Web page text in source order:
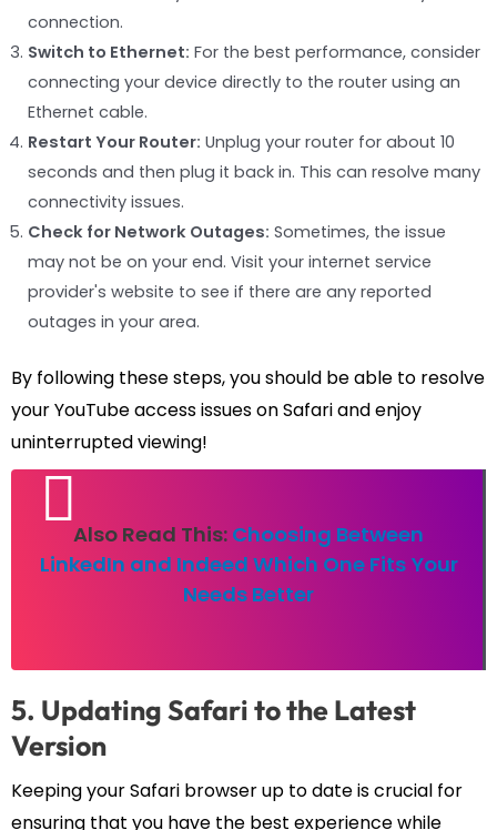
connection.
Switch to Ethernet: For the best performance, consider
connecting your device directly to the router using an
Ethernet cable.
Restart Your Router: Unplug your router for about 10
seconds and then plug it back in. This can resolve many
connectivity issues.
Check for Network Outages: Sometimes, the issue
may not be on your end. Visit your internet service
provider's website to see if there are any reported
outages in your area.
By following these steps, you should be able to resolve
your YouTube access issues on Safari and enjoy
uninterrupted viewing!
Also Read This: Choosing Between
LinkedIn and Indeed Which One Fits Your
Needs Better
5. Updating Safari to the Latest
Version
Keeping your Safari browser up to date is crucial for
ensuring that you have the best experience while